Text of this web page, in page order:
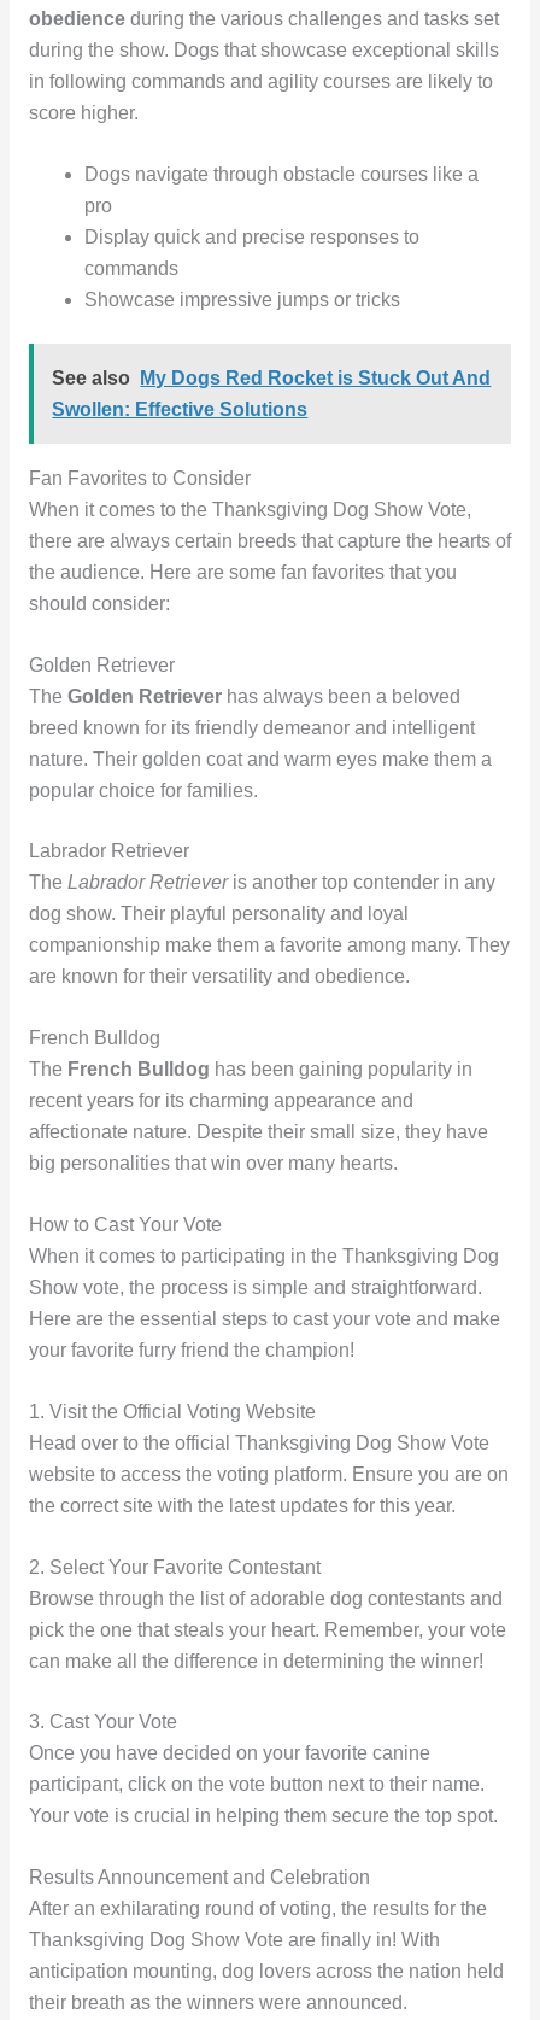
obedienceduring the various challenges and tasks set
during the show. Dogs that showcase exceptional skills
in following commands and agility courses are likely to
score higher.
Dogs navigate through obstacle courses like a
pro
Display quick and precise responses to
commands
Showcase impressive jumps or tricks
See also
My Dogs Red Rocket is Stuck Out And
Swollen: Effective Solutions
Fan Favorites to Consider
When it comes to the Thanksgiving Dog Show Vote,
there are always certain breeds that capture the hearts of
the audience. Here are some fan favorites that you
should consider:
Golden Retriever
The Golden Retrieverhas always been a beloved
breed known for its friendly demeanor and intelligent
nature. Their golden coat and warm eyes make them a
popular choice for families.
Labrador Retriever
The Labrador Retrieveris another top contender in any
dog show. Their playful personality and loyal
companionship make them a favorite among many. They
are known for their versatility and obedience.
French Bulldog
The French Bulldog has been gaining popularity in
recent years for its charming appearance and
affectionate nature. Despite their small size, they have
big personalities that win over many hearts.
How to Cast Your Vote
When it comes to participating in the Thanksgiving Dog
Show vote, the process is simple and straightforward.
Here are the essential steps to cast your vote and make
your favorite furry friend the champion!
1. Visit the Official Voting Website
Head over to the official Thanksgiving Dog Show Vote
website to access the voting platform. Ensure you are on
the correct site with the latest updates for this year.
2. Select Your Favorite Contestant
Browse through the list of adorable dog contestants and
pick the one that steals your heart. Remember, your vote
can make all the difference in determining the winner!
3. Cast Your Vote
Once you have decided on your favorite canine
participant, click on the vote button next to their name.
Your vote is crucial in helping them secure the top spot.
Results Announcement and Celebration
After an exhilarating round of voting, the results for the
Thanksgiving Dog Show Vote are finally in! With
anticipation mounting, dog lovers across the nation held
their breath as the winners were announced.